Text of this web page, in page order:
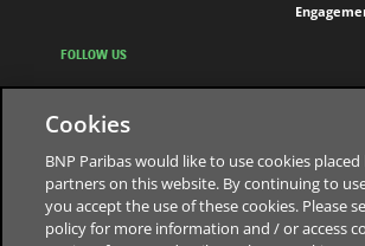
FOLLOW US
LinkedIn
Youtube
The bank for a
Cookies
BNP Paribas would like to use cookies
partners on this website. By continuing to
you accept the use of these cookies. Please
policy for more information and / or access